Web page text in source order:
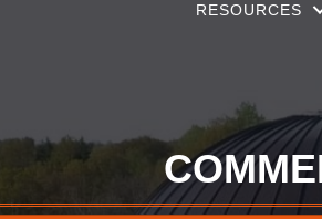
RESOURCES